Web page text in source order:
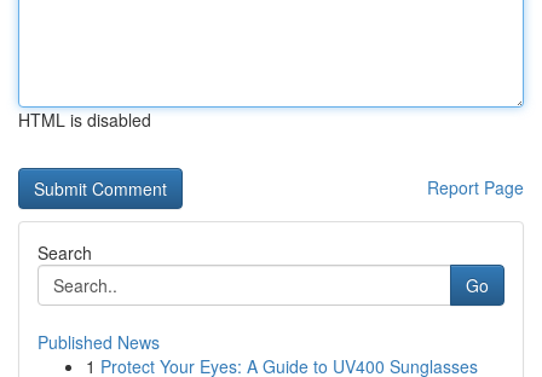
HTML is disabled
Report Page
Search
Go
Published News
1 Protect Your Eyes: A Guide to UV400 Sunglasses